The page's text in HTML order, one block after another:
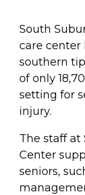
South
care center
southern
of only
setting for
injury.
The staff at
Center
seniors,